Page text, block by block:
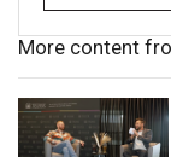
More content